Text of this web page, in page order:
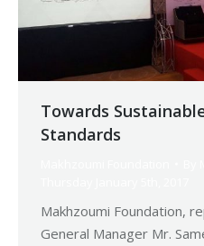
Towards
Standards
Makhzoumi Foundation,
General Manager Mr.